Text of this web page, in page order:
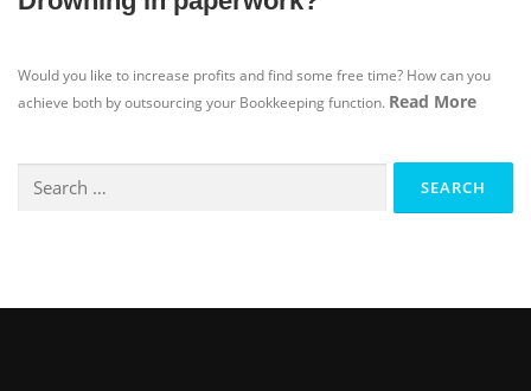
Would you like to increase profits and find some free time? How can you
achieve both by outsourcing your Bookkeeping function. Read More